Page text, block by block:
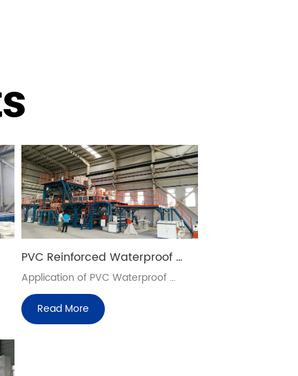
PVC Reinforced Waterproof
Sheet Production Lines
Application of PVC Waterproof
Blanket
Read More